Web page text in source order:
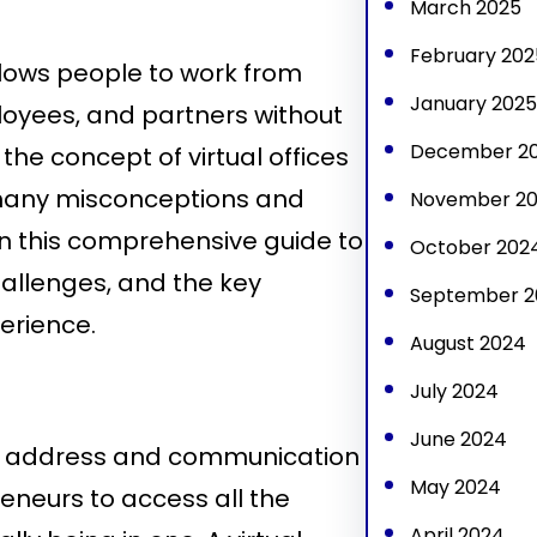
people to work from
and partners without
concept of virtual offices
misconceptions and
this comprehensive guide to
and the key
and communication
to access all the
March 2025
February
January 2025
December
November
October
September
August 2024
July 2024
June 2024
May 2024